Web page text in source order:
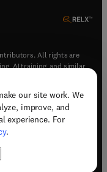
our site work. We
improve, and
experience. For
.
All rights are
AI training, and similar
window)
)
window